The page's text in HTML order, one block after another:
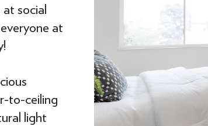
social
at
to-ceiling
light